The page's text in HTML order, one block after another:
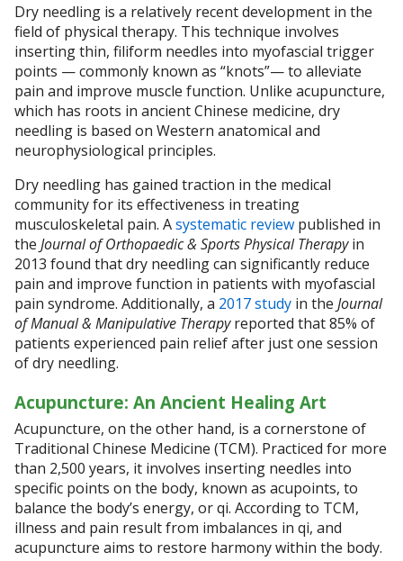
Dry needling is a relatively recent development in the
field of physical therapy. This technique involves
inserting thin, filiform needles into myofascial trigger
points — commonly known as “knots”— to alleviate
pain and improve muscle function. Unlike acupuncture,
which has roots in ancient Chinese medicine, dry
needling is based on Western anatomical and
neurophysiological principles.
Dry needling has gained traction in the medical
community for its effectiveness in treating
musculoskeletal pain. Asystematic review published in
the Journal of Orthopaedic & Sports Physical Therapyin
2013 found that dry needling can significantly reduce
pain and improve function in patients with myofascial
pain syndrome. Additionally, a 2017 study in the Journal
of Manual & Manipulative Therapyreported that 85% of
patients experienced pain relief after just one session
of dry needling.
Acupuncture: An Ancient Healing Art
Acupuncture, on the other hand, is a cornerstone of
Traditional Chinese Medicine (TCM). Practiced for more
than 2,500 years, it involves inserting needles into
specific points on the body, known as acupoints, to
balance the body’s energy, or qi. According to TCM,
illness and pain result from imbalances in qi, and
acupuncture aims to restore harmony within the body.